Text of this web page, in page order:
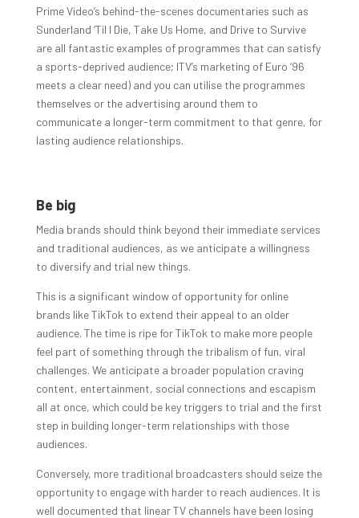
Prime Video’s behind-the-scenes documentaries such as
Sunderland ‘Til I Die, Take Us Home, and Drive to Survive
are all fantastic examples of programmes that can satisfy
a sports-deprived audience; ITV’s marketing of Euro ‘96
meets a clear need) and you can utilise the programmes
themselves or the advertising around them to
communicate a longer-term commitment to that genre, for
lasting audience relationships.
Be big
Media brands should think beyond their immediate services
and traditional audiences, as we anticipate a willingness
to diversify and trial new things.
This is a significant window of opportunity for online
brands like TikTok to extend their appeal to an older
audience. The time is ripe for TikTok to make more people
feel part of something through the tribalism of fun, viral
challenges. We anticipate a broader population craving
content, entertainment, social connections and escapism
all at once, which could be key triggers to trial and the first
step in building longer-term relationships with those
audiences.
Conversely, more traditional broadcasters should seize the
opportunity to engage with harder to reach audiences. It is
well documented that linear TV channels have been losing